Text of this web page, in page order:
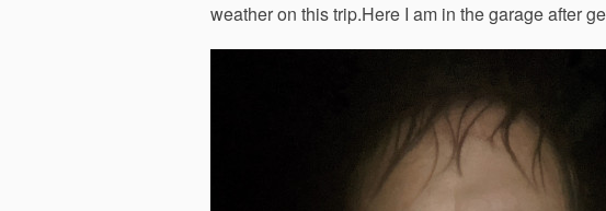
weather on this trip.Here I am in the garage after